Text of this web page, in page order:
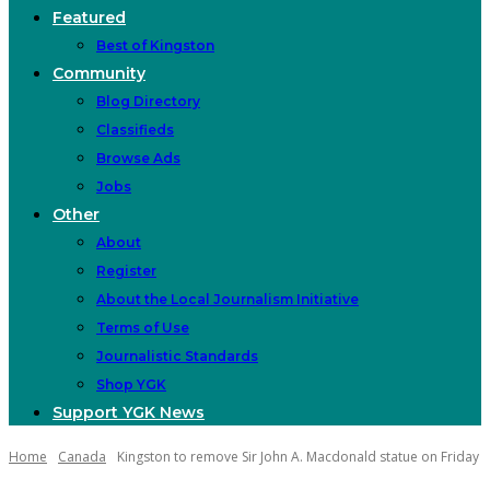
Featured
Best of Kingston
Community
Blog Directory
Classifieds
Browse Ads
Jobs
Other
About
Register
About the Local Journalism Initiative
Terms of Use
Journalistic Standards
Shop YGK
Support YGK News
Home Canada Kingston to remove Sir John A. Macdonald statue on Friday